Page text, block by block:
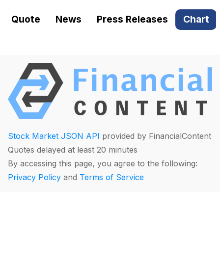
Quote News Press Releases Chart
Stock Market JSON API provided by FinancialContent
Quotes delayed at least 20 minutes
By accessing this page, you agree to the following:
Privacy Policy and Terms of Service